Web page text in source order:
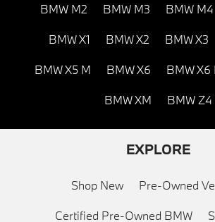
BMW M2 BMW M3 BMW M4
BMW X1 BMW X2 BMW X3
BMW X5 M BMW X6 BMW X6
BMW XM BMW Z4
EXPLORE
Shop New Pre-Owned
Certified Pre-Owned BMW